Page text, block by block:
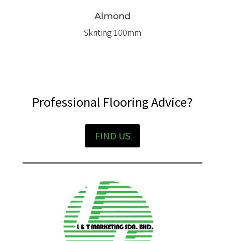
Almond
Skriting 100mm
Professional Flooring Advice?
FIND US